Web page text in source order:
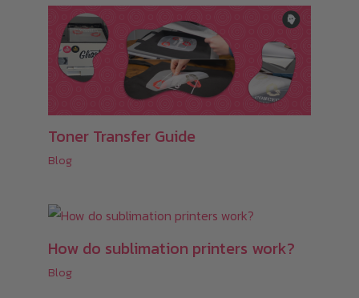
Toner Transfer Guide
Blog
How do sublimation printers work?
Blog